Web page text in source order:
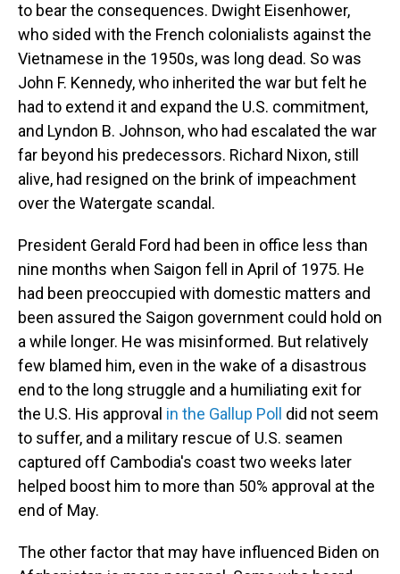
to bear the consequences. Dwight Eisenhower,
who sided with the French colonialists against the
Vietnamese in the 1950s, was long dead. So was
John F. Kennedy, who inherited the war but felt he
had to extend it and expand the U.S. commitment,
and Lyndon B. Johnson, who had escalated the war
far beyond his predecessors. Richard Nixon, still
alive, had resigned on the brink of impeachment
over the Watergate scandal.
President Gerald Ford had been in office less than
nine months when Saigon fell in April of 1975. He
had been preoccupied with domestic matters and
been assured the Saigon government could hold on
a while longer. He was misinformed. But relatively
few blamed him, even in the wake of a disastrous
end to the long struggle and a humiliating exit for
the U.S. His approval in the Gallup Poll
did not seem
to suffer, and a military rescue of U.S. seamen
captured off Cambodia's coast two weeks later
helped boost him to more than 50% approval at the
end of May.
The other factor that may have influenced Biden on